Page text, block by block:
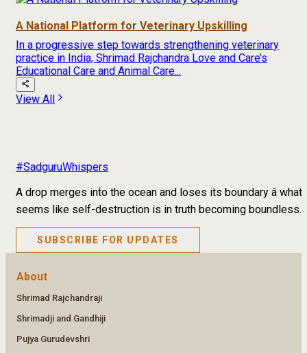
A National Platform for Veterinary Upskilling
In a progressive step towards strengthening veterinary
practice in India, Shrimad Rajchandra Love and Care’s
Educational Care and Animal Care...
View All
#SadguruWhispers
A drop merges into the ocean and loses its boundary â what
seems like self-destruction is in truth becoming boundless.
SUBSCRIBE FOR UPDATES